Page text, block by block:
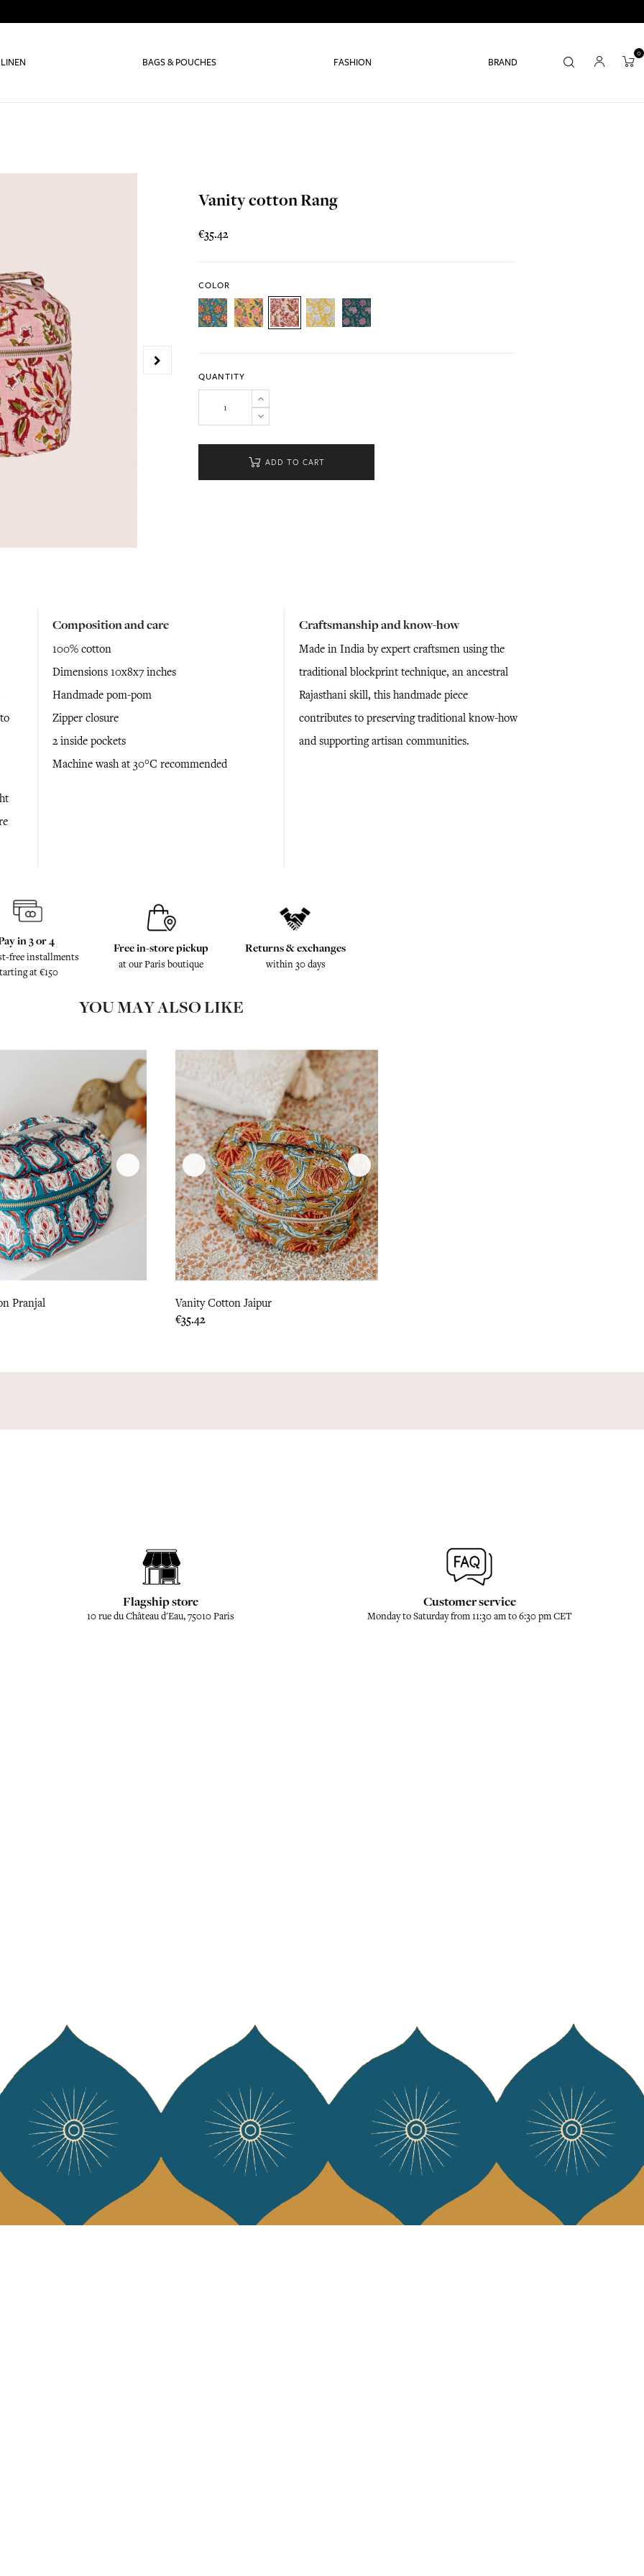
BAGS & POUCHES FASHION BRAND
0
Vanity cotton Rang
€35.42
COLOR
QUANTITY
ADD TO CART
Composition and care
100% cotton
Dimensions 10x8x7 inches
Handmade pom-pom
Zipper closure
2 inside pockets
Machine wash at 30°C recommended
Craftsmanship and know-how
Made in India by expert craftsmen using the
traditional blockprint technique, an ancestral
Rajasthani skill, this handmade piece
contributes to preserving traditional know-how
and supporting artisan communities.
in 3 or 4
free installments
at €150
Free in-store pickup
at our Paris boutique
Returns & exchanges
within 30 days
YOU MAY ALSO LIKE
Pranjal
Vanity Cotton Jaipur
Price
€35.42
Flagship store
10 rue du Château d'Eau, 75010 Paris
Customer service
Monday to Saturday from 11:30 am to 6:30 pm CET